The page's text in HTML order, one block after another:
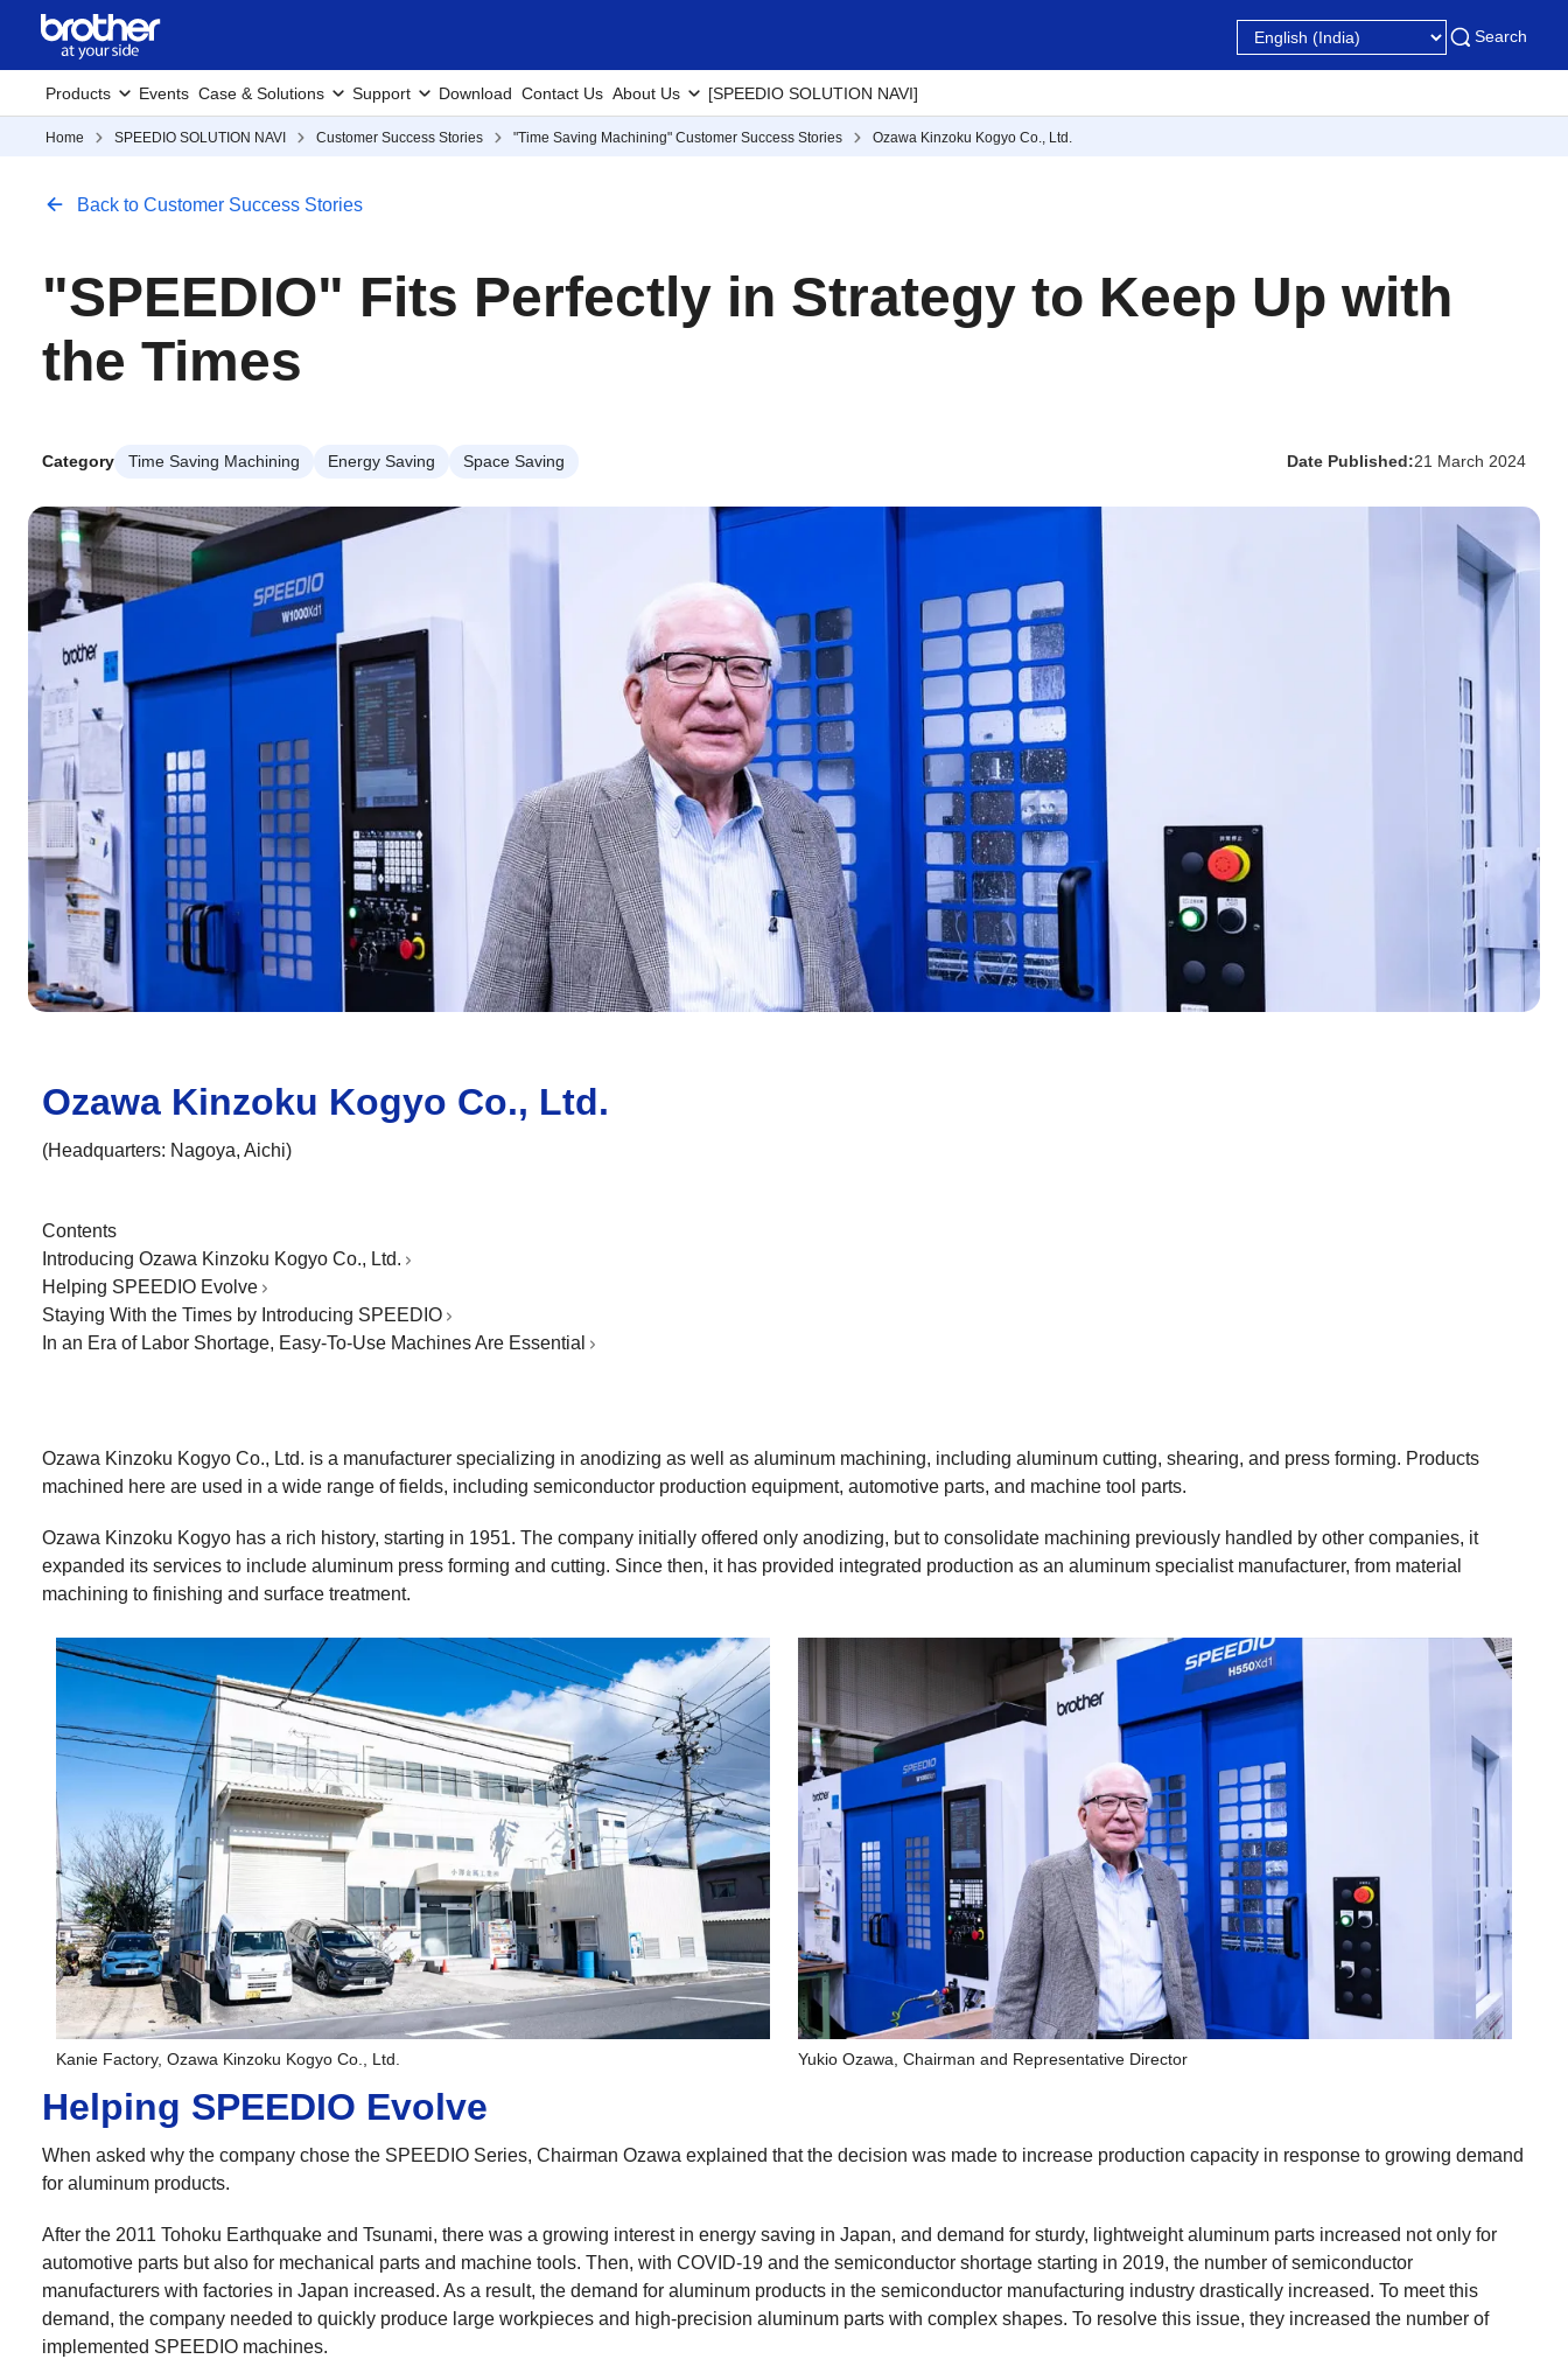
Search
Products Events Case & Solutions Support Download Contact Us About Us [SPEEDIO SOLUTION NAVI]
Home SPEEDIO SOLUTION NAVI Customer Success Stories "Time Saving Machining" Customer Success Stories Ozawa Kinzoku Kogyo Co., Ltd.
Back to Customer Success Stories
"SPEEDIO" Fits Perfectly in Strategy to Keep Up with
the Times
Category Time Saving Machining Energy Saving Space Saving Date Published:21 March 2024
Ozawa Kinzoku Kogyo Co., Ltd.
(Headquarters: Nagoya, Aichi)
Contents
Introducing Ozawa Kinzoku Kogyo Co., Ltd.
Helping SPEEDIO Evolve
Staying With the Times by Introducing SPEEDIO
In an Era of Labor Shortage, Easy-To-Use Machines Are Essential
Ozawa Kinzoku Kogyo Co., Ltd. is a manufacturer specializing in anodizing as well as aluminum machining, including aluminum cutting, shearing, and press forming. Products
machined here are used in a wide range of fields, including semiconductor production equipment, automotive parts, and machine tool parts.
Ozawa Kinzoku Kogyo has a rich history, starting in 1951. The company initially offered only anodizing, but to consolidate machining previously handled by other companies, it
expanded its services to include aluminum press forming and cutting. Since then, it has provided integrated production as an aluminum specialist manufacturer, from material
machining to finishing and surface treatment.
Kanie Factory, Ozawa Kinzoku Kogyo Co., Ltd. Yukio Ozawa, Chairman and Representative Director
Helping SPEEDIO Evolve
When asked why the company chose the SPEEDIO Series, Chairman Ozawa explained that the decision was made to increase production capacity in response to growing demand
for aluminum products.
After the 2011 Tohoku Earthquake and Tsunami, there was a growing interest in energy saving in Japan, and demand for sturdy, lightweight aluminum parts increased not only for
automotive parts but also for mechanical parts and machine tools. Then, with COVID-19 and the semiconductor shortage starting in 2019, the number of semiconductor
manufacturers with factories in Japan increased. As a result, the demand for aluminum products in the semiconductor manufacturing industry drastically increased. To meet this
demand, the company needed to quickly produce large workpieces and high-precision aluminum parts with complex shapes. To resolve this issue, they increased the number of
implemented SPEEDIO machines.